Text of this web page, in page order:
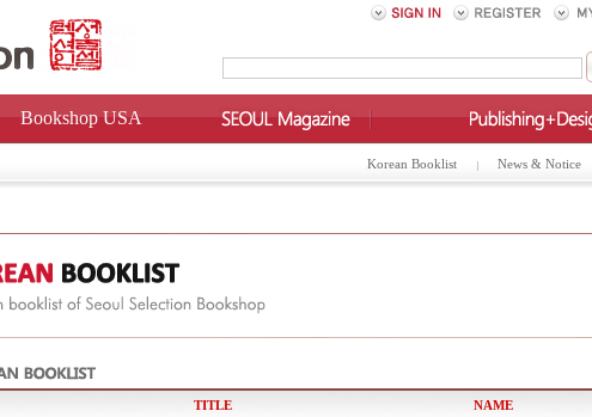
Bookshop USA
Korean Booklist News & Notice
TITLE NAME